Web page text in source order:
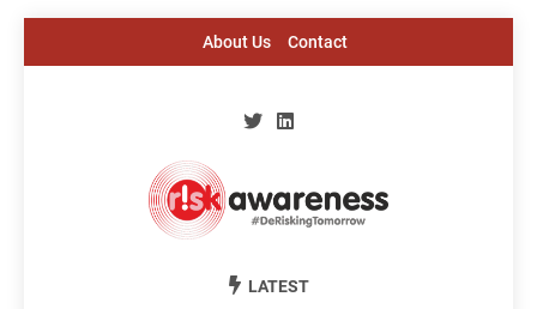
About Us Contact
Risk Awareness
LATEST